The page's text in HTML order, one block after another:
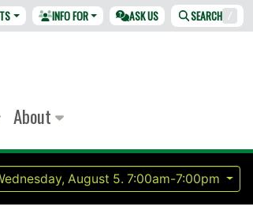
INFO FOR ASK US SEARCH /
About
August 5. 7:00am-7:00pm